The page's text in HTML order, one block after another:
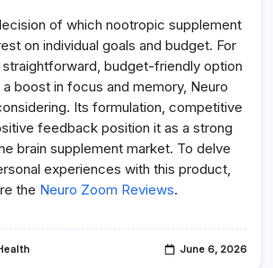
of which nootropic supplement
on individual goals and budget. For
budget-friendly option
boost in focus and memory, Neuro
Its formulation, competitive
feedback position it as a strong
brain supplement market. To delve
experiences with this product,
the Neuro Zoom Reviews.
June 6, 2026